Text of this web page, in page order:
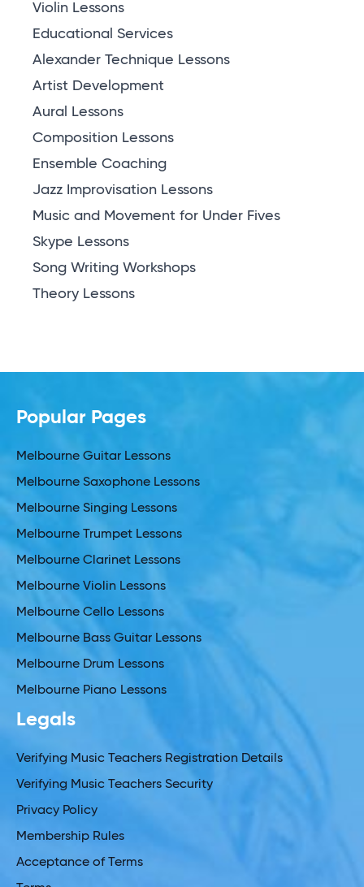
Violin Lessons
Educational Services
Alexander Technique Lessons
Artist Development
Aural Lessons
Composition Lessons
Ensemble Coaching
Jazz Improvisation Lessons
Music and Movement for Under Fives
Skype Lessons
Song Writing Workshops
Theory Lessons
Popular Pages
Melbourne Guitar Lessons
Melbourne Saxophone Lessons
Melbourne Singing Lessons
Melbourne Trumpet Lessons
Melbourne Clarinet Lessons
Melbourne Violin Lessons
Melbourne Cello Lessons
Melbourne Bass Guitar Lessons
Melbourne Drum Lessons
Melbourne Piano Lessons
Legals
Verifying Music Teachers Registration Details
Verifying Music Teachers Security
Privacy Policy
Membership Rules
Acceptance of Terms